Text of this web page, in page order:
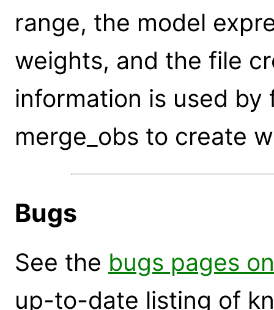
range, the model
weights, and the file
information is used by
merge_obs to create
Bugs
See the bugs pages
up-to-date listing of